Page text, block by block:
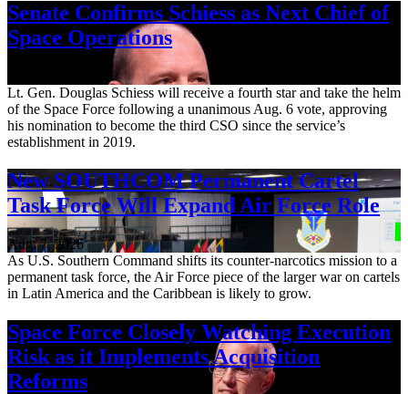
Senate Confirms Schiess as Next Chief of
Space Operations
Lt. Gen. Douglas Schiess will receive a fourth star and take the helm
of the Space Force following a unanimous Aug. 6 vote, approving
his nomination to become the third CSO since the service’s
establishment in 2019.
New SOUTHCOM Permanent Cartel
Task Force Will Expand Air Force Role
Aug. 7, 2026
As U.S. Southern Command shifts its counter-narcotics mission to a
permanent task force, the Air Force piece of the larger war on cartels
in Latin America and the Caribbean is likely to grow.
Space Force Closely Watching Execution
Risk as it Implements Acquisition
Reforms